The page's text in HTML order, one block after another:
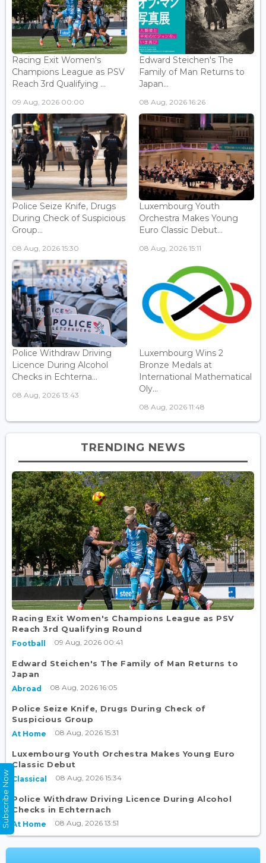
Racing Exit Women's
Champions League as PSV
Reach 3rd Qualifying ...
09 Aug, 2026 00:00
Edward Steichen's The
Family of Man Returns to
Japan...
08 Aug, 2026 16:26
Police Seize Knife, Drugs
During Check of Suspicious
Group...
08 Aug, 2026 15:30
Luxembourg Youth
Orchestra Makes Young
Euro Classic Debut...
08 Aug, 2026 15:11
Police Withdraw Driving
Licence During Alcohol
Checks in Echterna...
08 Aug, 2026 13:43
Luxembourg Wins 2
Bronze Medals at
International Mathematical
Oly...
08 Aug, 2026 11:48
TRENDING NEWS
Racing Exit Women's Champions League as PSV
Reach 3rd Qualifying Round
Football 09 Aug, 2026 00:41
Edward Steichen's The Family of Man Returns to
Japan
Abroad 08 Aug, 2026 16:05
Police Seize Knife, Drugs During Check of
Suspicious Group
At Home 08 Aug, 2026 15:31
Luxembourg Youth Orchestra Makes Young Euro
Classic Debut
Classical 08 Aug, 2026 15:34
Police Withdraw Driving Licence During Alcohol
Checks in Echternach
At Home 08 Aug, 2026 13:51
Subscribe Now